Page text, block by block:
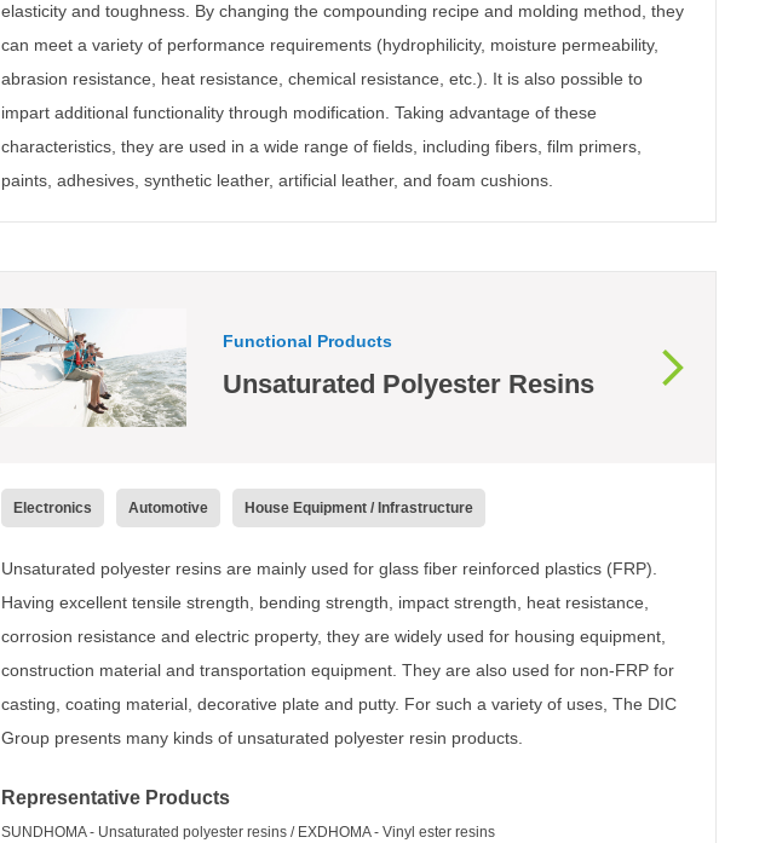
elasticity and toughness. By changing the compounding recipe and molding method, they
can meet a variety of performance requirements (hydrophilicity, moisture permeability,
abrasion resistance, heat resistance, chemical resistance, etc.). It is also possible to
impart additional functionality through modification. Taking advantage of these
characteristics, they are used in a wide range of fields, including fibers, film primers,
paints, adhesives, synthetic leather, artificial leather, and foam cushions.
Functional Products
Unsaturated Polyester Resins
Electronics Automotive House Equipment / Infrastructure
Unsaturated polyester resins are mainly used for glass fiber reinforced plastics (FRP).
Having excellent tensile strength, bending strength, impact strength, heat resistance,
corrosion resistance and electric property, they are widely used for housing equipment,
construction material and transportation equipment. They are also used for non-FRP for
casting, coating material, decorative plate and putty. For such a variety of uses, The DIC
Group presents many kinds of unsaturated polyester resin products.
Representative Products
SUNDHOMA - Unsaturated polyester resins / EXDHOMA - Vinyl ester resins